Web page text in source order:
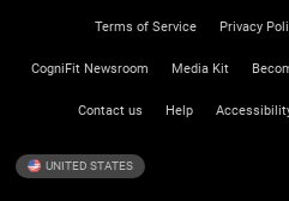
Terms of Service Privacy
CogniFit Newsroom Media Kit
Contact us Help
UNITED STATES